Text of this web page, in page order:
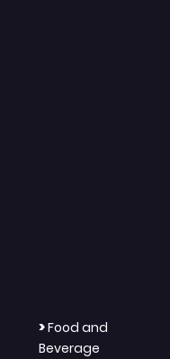
>Food and
Beverage